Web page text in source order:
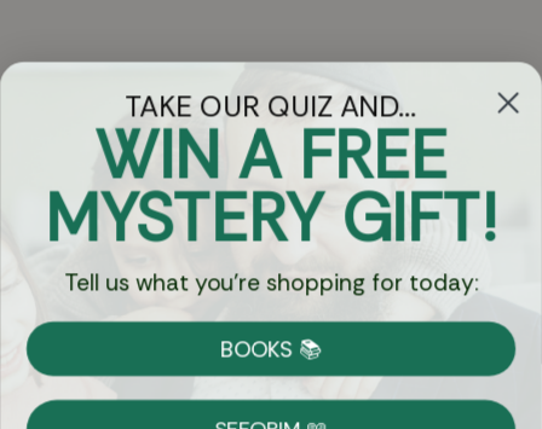
Got Questions?
Chat
Currency:
Shipping
TAKE OUR QUIZ AND...
WIN A FREE
MYSTERY GIFT!
Tell us what you're shopping for today:
BOOKS 📚